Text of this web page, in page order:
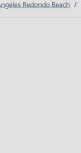
Redondo Beach /